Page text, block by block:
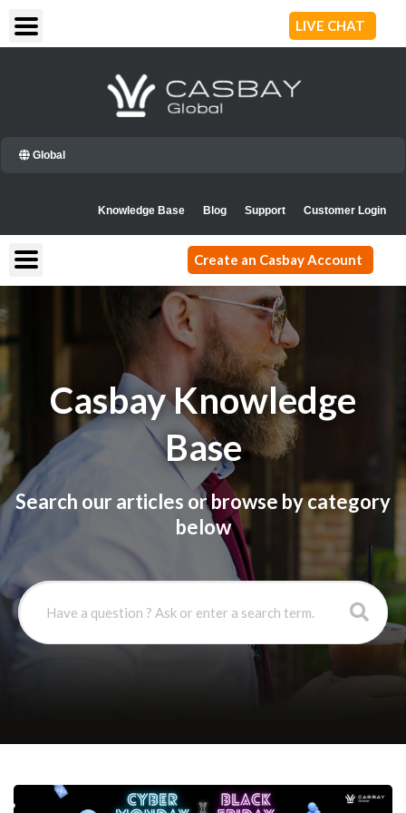
content
LIVE CHAT
Global
Knowledge Base Blog Support Customer Login
Create an Casbay Account
Casbay Knowledge
Base
Search our articles or browse by category
below